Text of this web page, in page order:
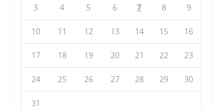
3 4 5 6 7 8 9
10 11 12 13 14 15 16
17 18 19 20 21 22 23
24 25 26 27 28 29 30
31